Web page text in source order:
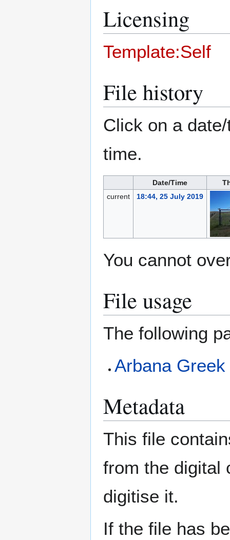
Licensing
Template:Self
File history
Click on a
time.
Date/Time
current
18:44, 25 July 2019
You cannot
File usage
The following
Arbana
Metadata
This file
from the digital
digitise it.
If the file has